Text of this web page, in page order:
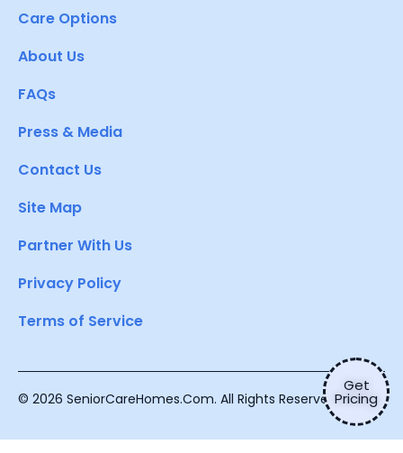
Get
Pricing
Care Options
About Us
FAQs
Press & Media
Contact Us
Site Map
Partner With Us
Privacy Policy
Terms of Service
© 2026 SeniorCareHomes.Com. All Rights Reserved.